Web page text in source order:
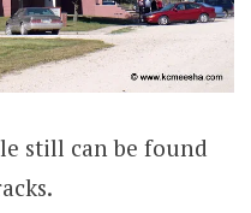
still can be found